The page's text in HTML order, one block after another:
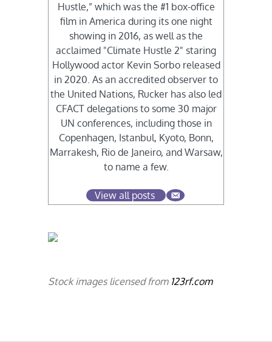
Hustle,” which was the #1 box-office
film in America during its one night
showing in 2016, as well as the
acclaimed "Climate Hustle 2" staring
Hollywood actor Kevin Sorbo released
in 2020. As an accredited observer to
the United Nations, Rucker has also led
CFACT delegations to some 30 major
UN conferences, including those in
Copenhagen, Istanbul, Kyoto, Bonn,
Marrakesh, Rio de Janeiro, and Warsaw,
to name a few.
View all posts
Stock images licensed from 123rf.com